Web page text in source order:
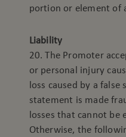
portion or element of
Liability
20. The Promoter
or personal injury
loss caused by a
statement is made
losses that cannot be
Otherwise, the